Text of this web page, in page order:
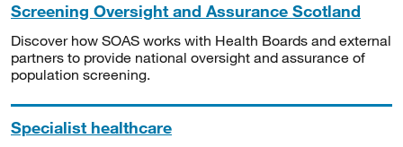
Screening Oversight and Assurance Scotland
Discover how SOAS works with Health Boards and external
partners to provide national oversight and assurance of
population screening.
Specialist healthcare